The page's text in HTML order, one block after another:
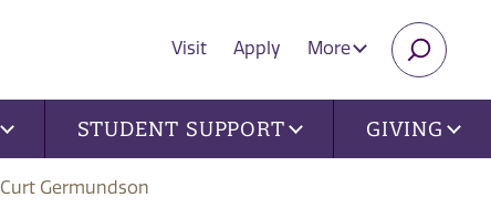
Visit Apply More
STUDENT SUPPORT GIVING
Curt Germundson